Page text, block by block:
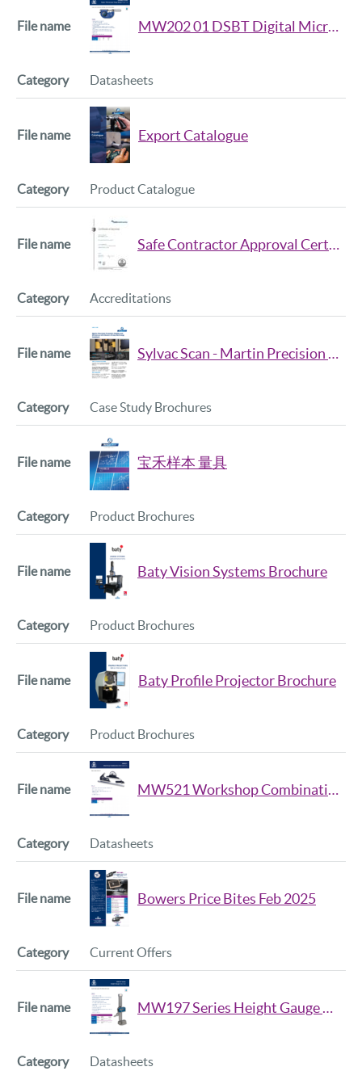
MW202 01 DSBT Digital Micromter Snap Gauge Datasheet
Datasheets
Export Catalogue
Product Catalogue
Safe Contractor Approval Certificate 2025 26
Accreditations
Sylvac Scan - Martin Precision Case Study
Case Study Brochures
宝禾样本 量具
Product Brochures
Baty Vision Systems Brochure
Product Brochures
Baty Profile Projector Brochure
Product Brochures
MW521 Workshop Combination Set Data Sheet
Datasheets
Bowers Price Bites Feb 2025
Current Offers
MW197 Series Height Gauge Data Sheet
Datasheets